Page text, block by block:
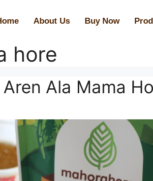
About Us Buy Now
hore
Ala Mama